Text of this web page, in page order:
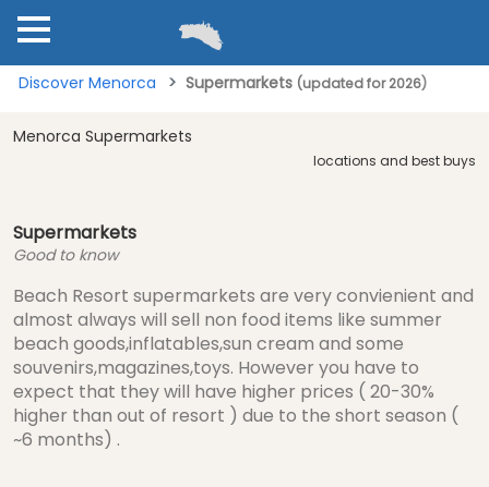
Discover Menorca Supermarkets (updated for 2026)
Menorca Supermarkets
locations and best buys
Supermarkets
Good to know
Beach Resort supermarkets are very convienient and
almost always will sell non food items like summer
beach goods,inflatables,sun cream and some
souvenirs,magazines,toys. However you have to
expect that they will have higher prices ( 20-30%
higher than out of resort ) due to the short season (
~6 months) .